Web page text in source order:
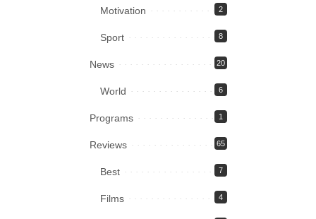
Motivation 2
Sport 8
News 20
World 6
Programs 1
Reviews 65
Best 7
Films 4